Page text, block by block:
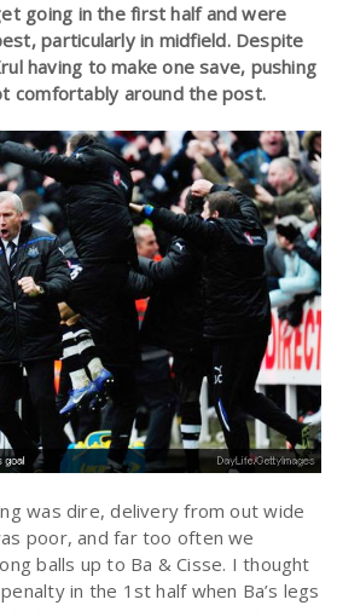
going in the first half and were
particularly in midfield. Despite
having to make one save, pushing
comfortably around the post.
was dire, delivery from out wide
poor, and far too often we
balls up to Ba & Cisse. I thought
in the 1st half when Ba’s legs